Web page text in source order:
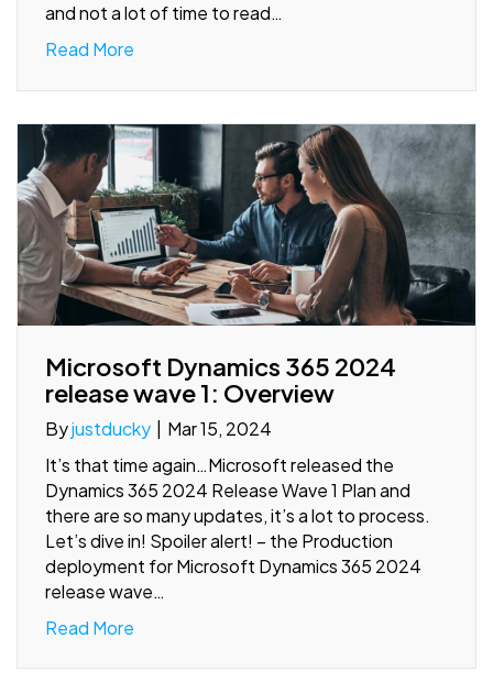
and not a lot of time to read…
Read More
Microsoft Dynamics 365 2024
release wave 1: Overview
Byjustducky
Mar 15, 2024
It’s that time again…Microsoft released the
Dynamics 365 2024 Release Wave 1 Plan and
there are so many updates, it’s a lot to process.
Let’s dive in! Spoiler alert! – the Production
deployment for Microsoft Dynamics 365 2024
release wave…
Read More